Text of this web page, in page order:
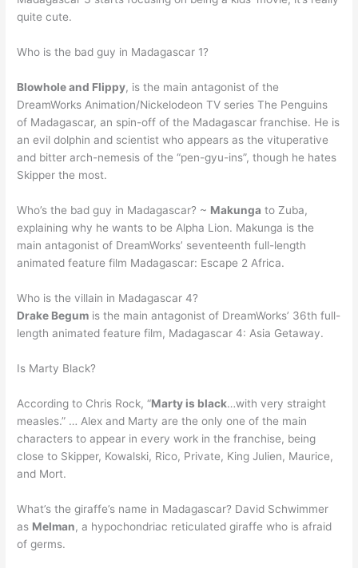
quite cute.
Who is the bad guy in Madagascar 1?
Blowhole and Flippy, is the main antagonist of the
DreamWorks Animation/Nickelodeon TV series The Penguins
of Madagascar, an spin-off of the Madagascar franchise. He is
an evil dolphin and scientist who appears as the vituperative
and bitter arch-nemesis of the “pen-gyu-ins”, though he hates
Skipper the most.
Who’s the bad guy in Madagascar? ~ Makunga to Zuba,
explaining why he wants to be Alpha Lion. Makunga is the
main antagonist of DreamWorks’ seventeenth full-length
animated feature film Madagascar: Escape 2 Africa.
Who is the villain in Madagascar 4?
Drake Begum is the main antagonist of DreamWorks’ 36th full-
length animated feature film, Madagascar 4: Asia Getaway.
Is Marty Black?
According to Chris Rock, “Marty is black…with very straight
measles.” … Alex and Marty are the only one of the main
characters to appear in every work in the franchise, being
close to Skipper, Kowalski, Rico, Private, King Julien, Maurice,
and Mort.
What’s the giraffe’s name in Madagascar? David Schwimmer
as Melman, a hypochondriac reticulated giraffe who is afraid
of germs.